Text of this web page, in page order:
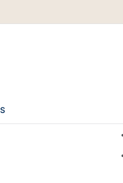
Gel Polish?
"HEMA", "TPO", and "TMPTA"?